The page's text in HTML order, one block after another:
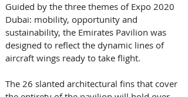
Guided by the three themes of Expo 2020
Dubai: mobility, opportunity and
sustainability, the Emirates Pavilion was
designed to reflect the dynamic lines of
aircraft wings ready to take flight.
The 26 slanted architectural fins that cover